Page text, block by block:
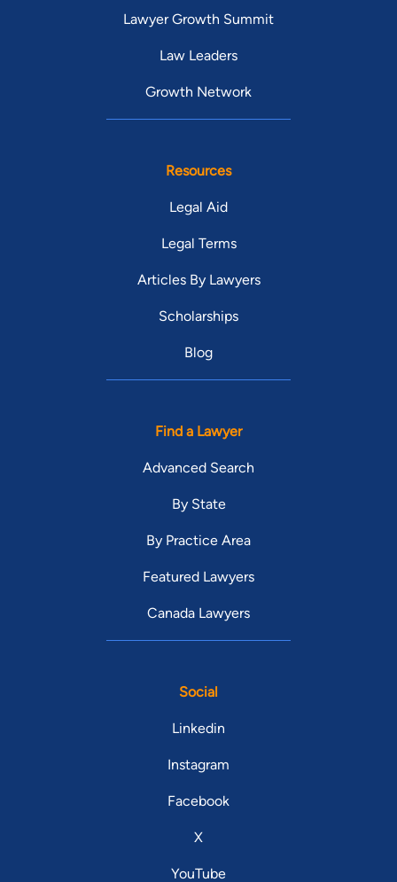
Lawyer Growth Summit
Law Leaders
Growth Network
Resources
Legal Aid
Legal Terms
Articles By Lawyers
Scholarships
Blog
Find a Lawyer
Advanced Search
By State
By Practice Area
Featured Lawyers
Canada Lawyers
Social
Linkedin
Instagram
Facebook
X
YouTube